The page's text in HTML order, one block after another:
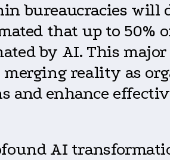
bureaucracies will
that up to 50%
by AI. This
reality as
and enhance
AI